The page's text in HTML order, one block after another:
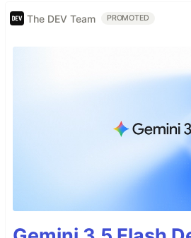
The DEV Team PROMOTED